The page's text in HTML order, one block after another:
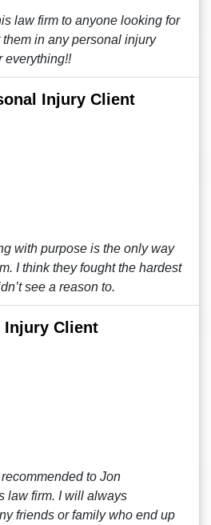
law firm to anyone looking for
in any personal injury
everything!!
Injury Client
with purpose is the only way
I think they fought the hardest
see a reason to.
Injury Client
to Jon
law firm. I will always
friends or family who end up